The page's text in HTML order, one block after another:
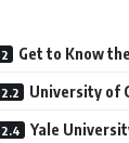
Get to Know
University of
Yale